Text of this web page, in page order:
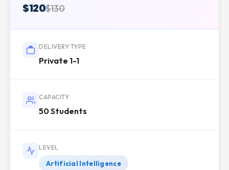
$120$130
DELIVERY TYPE
Private 1-1
CAPACITY
50 Students
LEVEL
Artificial Intelligence